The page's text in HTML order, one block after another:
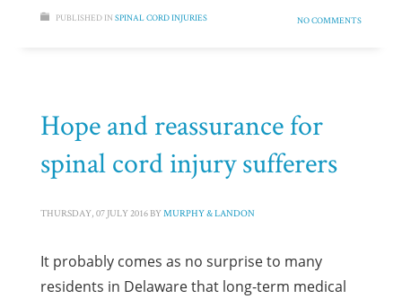
PUBLISHED IN SPINAL CORD INJURIES NO COMMENTS
Hope and reassurance for
spinal cord injury sufferers
THURSDAY, 07 JULY 2016 BY MURPHY & LANDON
It probably comes as no surprise to many
residents in Delaware that long-term medical